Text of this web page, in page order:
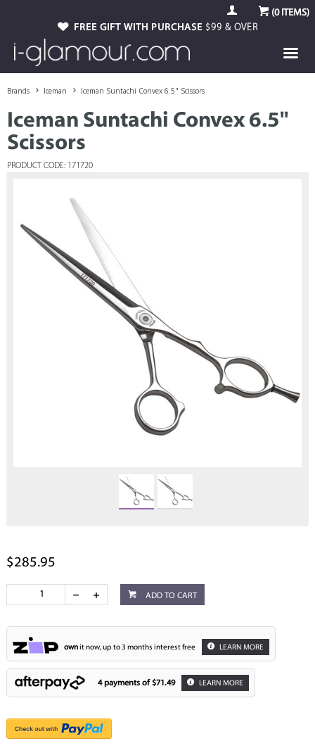
(0ITEMS)
FREE GIFT WITH PURCHASE $99 & OVER
Brands Iceman Iceman Suntachi Convex 6.5" Scissors
Iceman Suntachi Convex 6.5"
Scissors
PRODUCT CODE: 171720
$285.95
ADD TO CART
ownit now, up to 3 months interest free LEARN MORE
4 payments of $71.49 LEARN MORE